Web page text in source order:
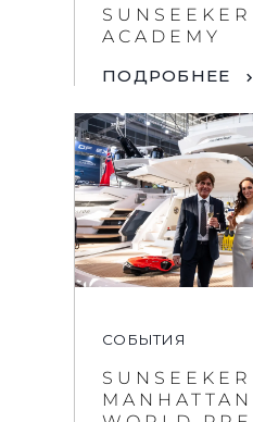
ACADEMY
ПОДРОБНЕЕ
СОБЫТИЯ
SUNSEEKER
WORLD